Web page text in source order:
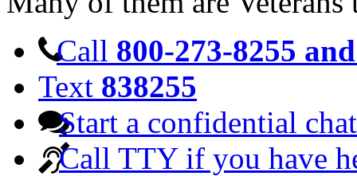
Call 800-273-8255
Text 838255
Start a confidential chat
Call TTY if you have